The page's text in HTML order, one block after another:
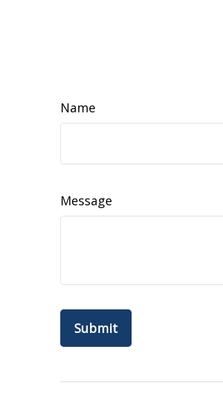
Name
Message